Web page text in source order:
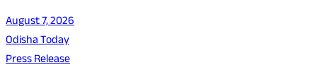
August 7, 2026
Odisha Today
Press Release